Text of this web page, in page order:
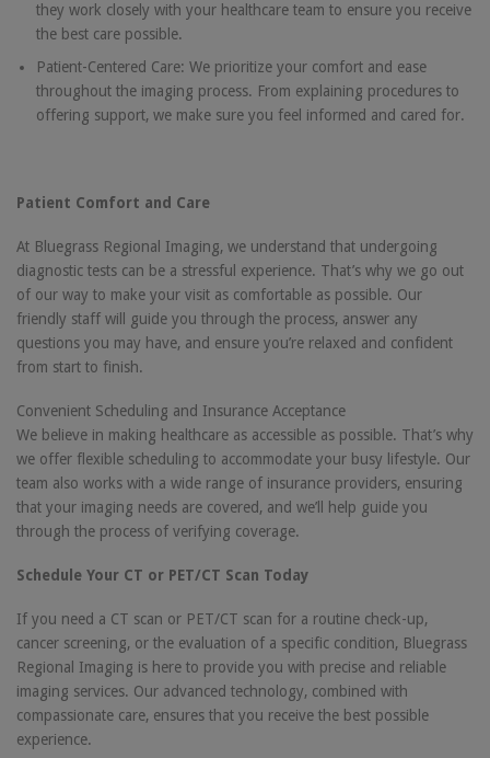
they work closely with your healthcare team to ensure you receive
the best care possible.
Patient-Centered Care: We prioritize your comfort and ease
throughout the imaging process. From explaining procedures to
offering support, we make sure you feel informed and cared for.
Patient Comfort and Care
At Bluegrass Regional Imaging, we understand that undergoing
diagnostic tests can be a stressful experience. That’s why we go out
of our way to make your visit as comfortable as possible. Our
friendly staff will guide you through the process, answer any
questions you may have, and ensure you’re relaxed and confident
from start to finish.
Convenient Scheduling and Insurance Acceptance
We believe in making healthcare as accessible as possible. That’s why
we offer flexible scheduling to accommodate your busy lifestyle. Our
team also works with a wide range of insurance providers, ensuring
that your imaging needs are covered, and we’ll help guide you
through the process of verifying coverage.
Schedule Your CT or PET/CT Scan Today
If you need a CT scan or PET/CT scan for a routine check-up,
cancer screening, or the evaluation of a specific condition, Bluegrass
Regional Imaging is here to provide you with precise and reliable
imaging services. Our advanced technology, combined with
compassionate care, ensures that you receive the best possible
experience.